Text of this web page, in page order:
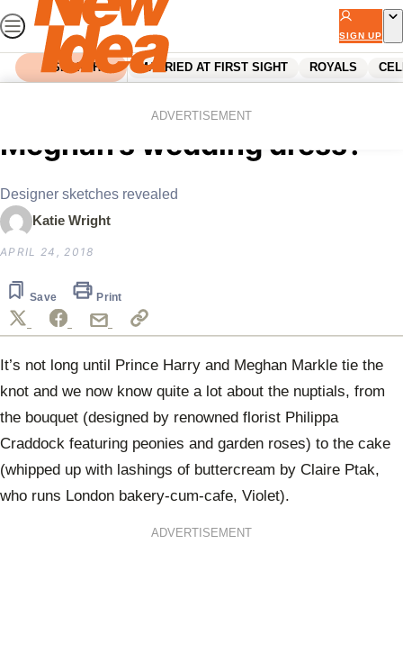
Skip
to
content
SIGN UP
SEARCH MARRIED AT FIRST SIGHT ROYALS
ADVERTISEMENT
Sneak peek! Is THIS
Meghan’s wedding dress?
Designer sketches revealed
Katie Wright
APRIL 24, 2018
Save Print
It’s not long until Prince Harry and Meghan Markle tie the
knot and we now know quite a lot about the nuptials, from
the bouquet (designed by renowned florist Philippa
Craddock featuring peonies and garden roses) to the cake
(whipped up with lashings of buttercream by Claire Ptak,
who runs London bakery-cum-cafe, Violet).
ADVERTISEMENT